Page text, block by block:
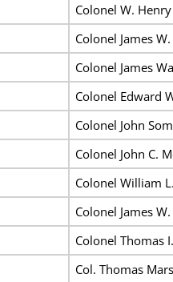
Colonel W.
Colonel James
Colonel James
Colonel Edward
Colonel John
Colonel John C.
Colonel William
Colonel James
Colonel Thomas
Col. Thomas